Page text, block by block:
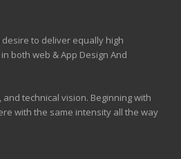
to deliver equally high
both web & App Design And
technical vision. Beginning with
with the same intensity all the way